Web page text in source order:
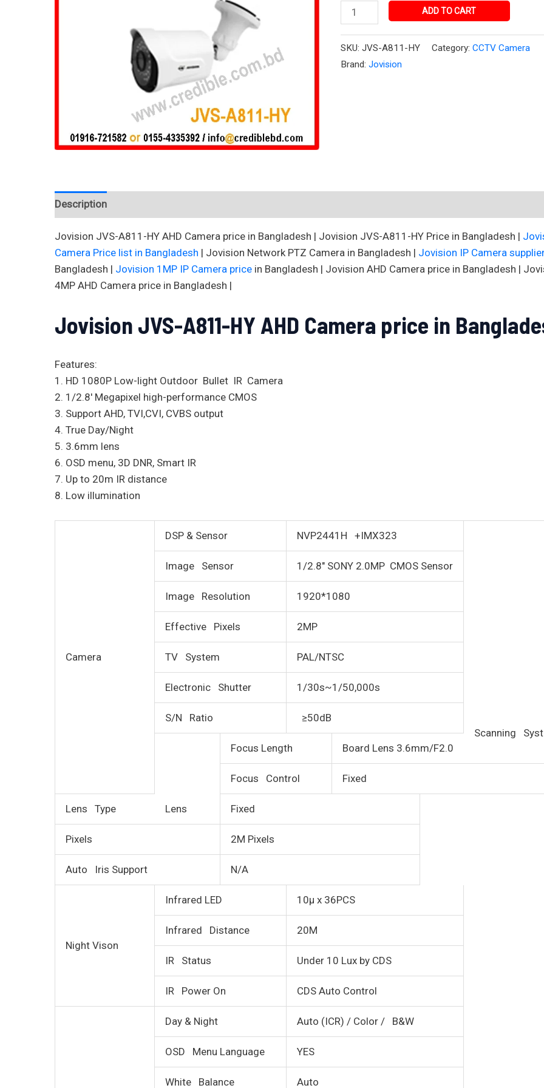
quantity ADD TO CART
SKU: JVS-A811-HY Category: CCTV Camera
Brand: Jovision
Description
Jovision JVS-A811-HY AHD Camera price in Bangladesh | Jovision JVS-A811-HY Price in Bangladesh |
Camera Price list in Bangladesh | Jovision Network PTZ Camera in Bangladesh | Jovision IP Camera
Bangladesh | Jovision 1MP IP Camera price in Bangladesh | Jovision AHD Camera price in Bangladesh |
4MP AHD Camera price in Bangladesh |
Jovision JVS-A811-HY AHD Camera price in
Features:
1. HD 1080P Low-light Outdoor Bullet IR Camera
2. 1/2.8′ Megapixel high-performance CMOS
3. Support AHD, TVI,CVI, CVBS output
4. True Day/Night
5. 3.6mm lens
6. OSD menu, 3D DNR, Smart IR
7. Up to 20m IR distance
8. Low illumination
Camera
DSP & Sensor NVP2441H +IMX323
Image Sensor 1/2.8″ SONY 2.0MP CMOS Sensor
Image Resolution 1920*1080
Effective Pixels 2MP
TV System PAL/NTSC
Electronic Shutter 1/30s~1/50,000s
S/N Ratio
≥50dB
Scanning
Lens
Focus Length Board Lens 3.6mm/F2.0
Focus Control Fixed
Lens Type Fixed
Pixels 2M Pixels
Auto Iris Support N/A
Night Vison
Infrared LED 10µ x 36PCS
Infrared Distance 20M
IR Status Under 10 Lux by CDS
IR Power On CDS Auto Control
Day & Night Auto (ICR) / Color / B&W
OSD Menu Language YES
White Balance Auto